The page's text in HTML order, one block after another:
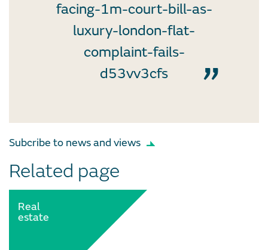
facing-1m-court-bill-as-
luxury-london-flat-
complaint-fails-
d53vv3cfs
Subcribe to news and views
Related page
Real
estate